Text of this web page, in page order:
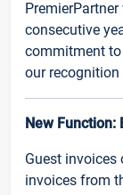
consecutive
commitment
our recognition
New Function:
Guest invoices
invoices from